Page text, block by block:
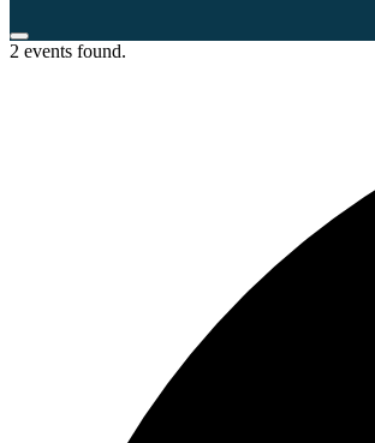
2 events found.